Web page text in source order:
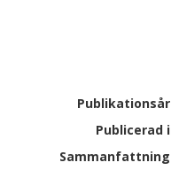
Publikationsår
Publicerad i
Sammanfattning